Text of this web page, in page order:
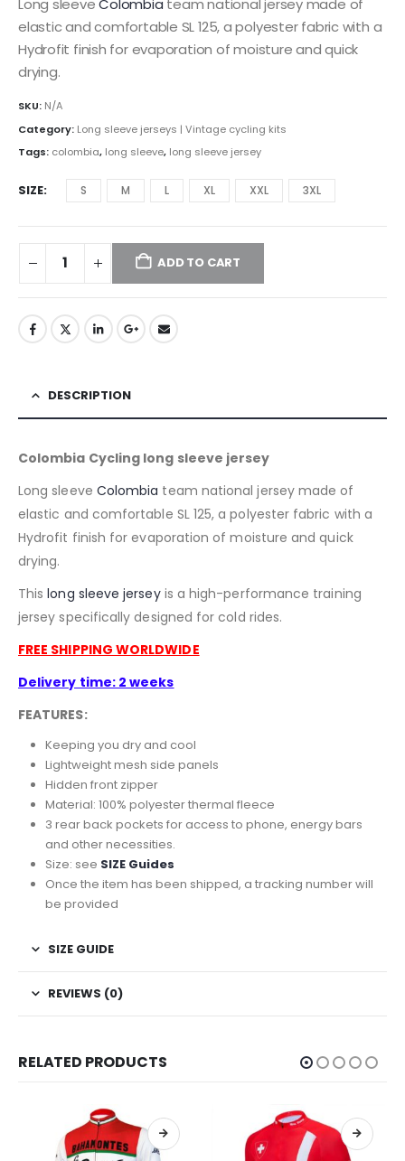
Long sleeveColombia team national jersey made of
elastic and comfortable SL 125, a polyester fabric with a
Hydrofit finish for evaporation of moisture and quick
drying.
SKU: N/A
Category: Long sleeve jerseys | Vintage cycling kits
Tags: colombia, long sleeve, long sleeve jersey
SIZE S M L XL XXL 3XL
ADD TO CART
DESCRIPTION
Colombia Cycling long sleeve jersey
Long sleeve Colombia team national jersey made of
elastic and comfortable SL 125, a polyester fabric with a
Hydrofit finish for evaporation of moisture and quick
drying.
Thislong sleeve jerseyis a high-performance training
jersey specifically designed for cold rides.
FREE SHIPPING WORLDWIDE
Delivery time: 2 weeks
FEATURES:
Keeping you dry and cool
Lightweight mesh side panels
Hidden front zipper
Material: 100% polyester thermal fleece
3 rear back pockets for access to phone, energy bars
and other necessities.
Size: see SIZE Guides
Once the item has been shipped, a tracking number will
be provided
SIZE GUIDE
REVIEWS (0)
RELATED PRODUCTS